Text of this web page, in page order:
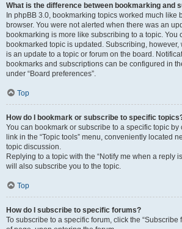
What is the difference between bookmarking and
In phpBB 3.0, bookmarking topics worked much like
browser. You were not alerted when there was an
bookmarking is more like subscribing to a topic. You
bookmarked topic is updated. Subscribing, however,
is an update to a topic or forum on the board.
bookmarks and subscriptions can be configured in
under “Board preferences”.
Top
How do I bookmark or subscribe to specific
You can bookmark or subscribe to a specific topic
link in the “Topic tools” menu, conveniently located
topic discussion.
Replying to a topic with the “Notify me when a reply
will also subscribe you to the topic.
Top
How do I subscribe to specific forums?
To subscribe to a specific forum, click the “Subscribe